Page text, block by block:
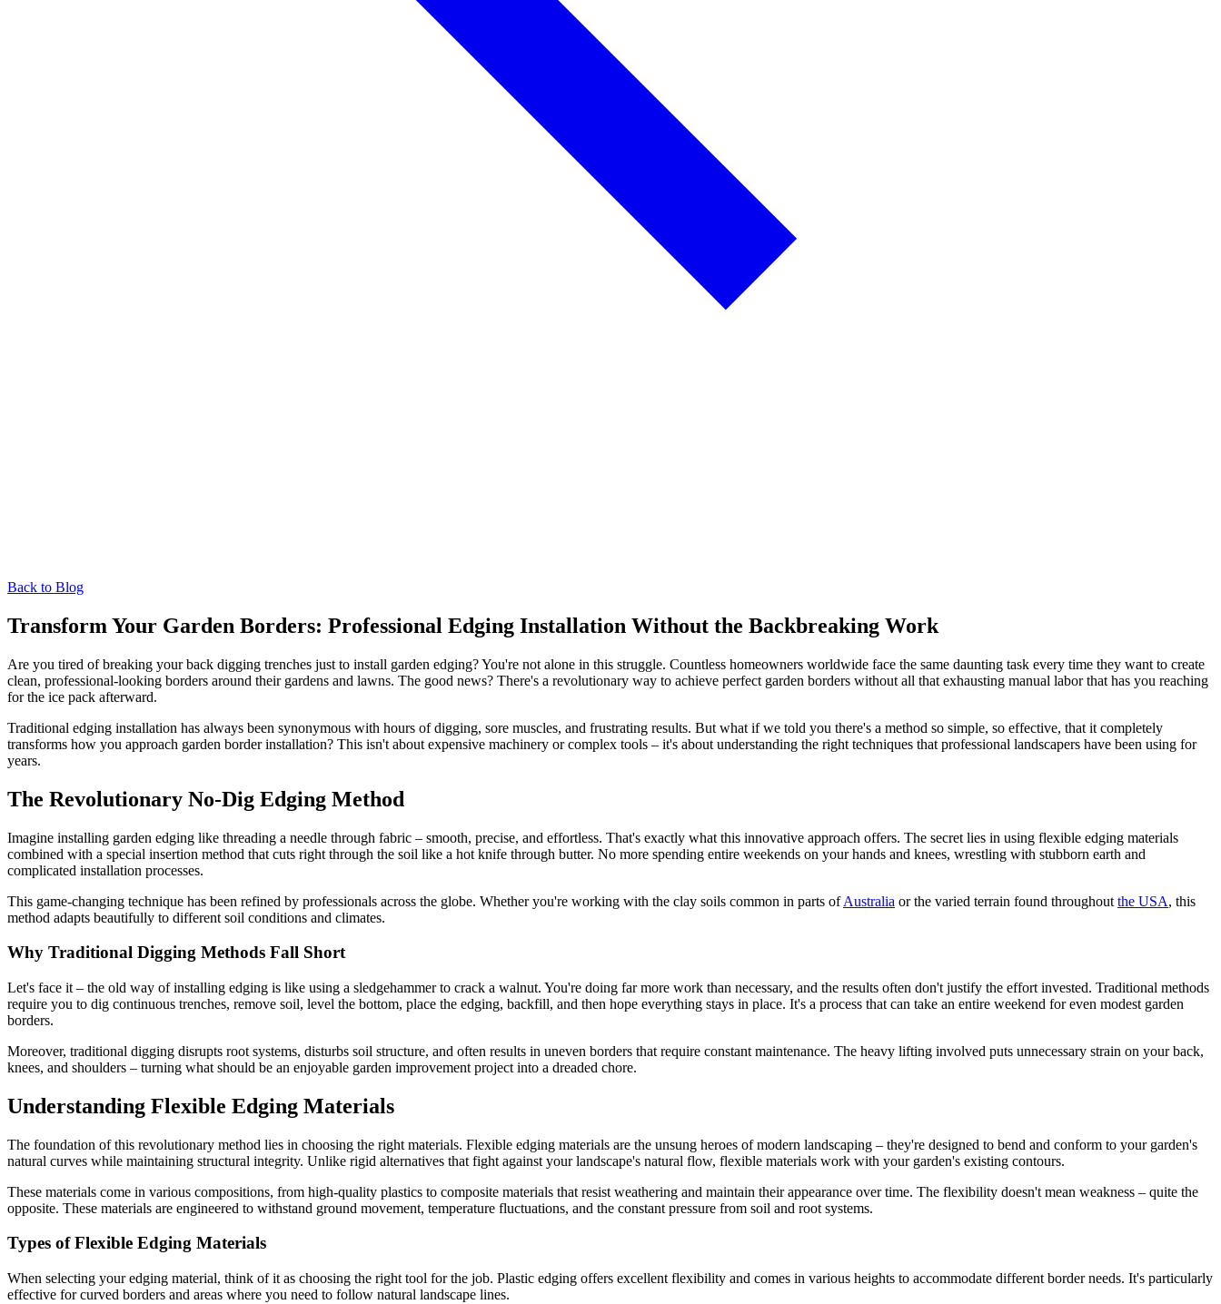
Back to Blog
Transform Your Garden Borders: Professional Edging Installation Without the Backbreaking Work
Are you tired of breaking your back digging trenches just to install garden edging? You're not alone in this struggle. Countless homeowners worldwide face the same daunting task every time they want to create
clean, professional-looking borders around their gardens and lawns. The good news? There's a revolutionary way to achieve perfect garden borders without all that exhausting manual labor that has you reaching
for the ice pack afterward.
Traditional edging installation has always been synonymous with hours of digging, sore muscles, and frustrating results. But what if we told you there's a method so simple, so effective, that it completely
transforms how you approach garden border installation? This isn't about expensive machinery or complex tools – it's about understanding the right techniques that professional landscapers have been using for
years.
The Revolutionary No-Dig Edging Method
Imagine installing garden edging like threading a needle through fabric – smooth, precise, and effortless. That's exactly what this innovative approach offers. The secret lies in using flexible edging materials
combined with a special insertion method that cuts right through the soil like a hot knife through butter. No more spending entire weekends on your hands and knees, wrestling with stubborn earth and
complicated installation processes.
This game-changing technique has been refined by professionals across the globe. Whether you're working with the clay soils common in parts ofAustralia or the varied terrain found throughout the USA, this
method adapts beautifully to different soil conditions and climates.
Why Traditional Digging Methods Fall Short
Let's face it – the old way of installing edging is like using a sledgehammer to crack a walnut. You're doing far more work than necessary, and the results often don't justify the effort invested. Traditional methods
require you to dig continuous trenches, remove soil, level the bottom, place the edging, backfill, and then hope everything stays in place. It's a process that can take an entire weekend for even modest garden
borders.
Moreover, traditional digging disrupts root systems, disturbs soil structure, and often results in uneven borders that require constant maintenance. The heavy lifting involved puts unnecessary strain on your back,
knees, and shoulders – turning what should be an enjoyable garden improvement project into a dreaded chore.
Understanding Flexible Edging Materials
The foundation of this revolutionary method lies in choosing the right materials. Flexible edging materials are the unsung heroes of modern landscaping – they're designed to bend and conform to your garden's
natural curves while maintaining structural integrity. Unlike rigid alternatives that fight against your landscape's natural flow, flexible materials work with your garden's existing contours.
These materials come in various compositions, from high-quality plastics to composite materials that resist weathering and maintain their appearance over time. The flexibility doesn't mean weakness – quite the
opposite. These materials are engineered to withstand ground movement, temperature fluctuations, and the constant pressure from soil and root systems.
Types of Flexible Edging Materials
When selecting your edging material, think of it as choosing the right tool for the job. Plastic edging offers excellent flexibility and comes in various heights to accommodate different border needs. It's particularly
effective for curved borders and areas where you need to follow natural landscape lines.